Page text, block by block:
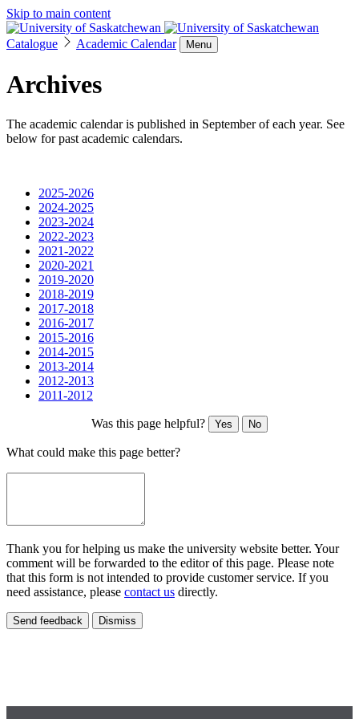
Skip to main content
Catalogue Academic Calendar Menu
Archives
The academic calendar is published in September of each year. See
below for past academic calendars.
2025-2026
2024-2025
2023-2024
2022-2023
2021-2022
2020-2021
2019-2020
2018-2019
2017-2018
2016-2017
2015-2016
2014-2015
2013-2014
2012-2013
2011-2012
Was this page helpful? Yes No
What could make this page better?
Thank you for helping us make the university website better. Your
comment will be forwarded to the editor of this page. Please note
that this form is not intended to provide customer service. If you
need assistance, please contact us directly.
Send feedback Dismiss